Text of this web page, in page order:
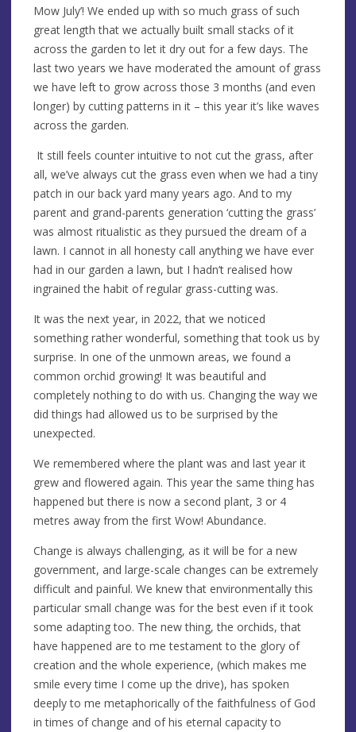
Mow July’! We ended up with so much grass of such
great length that we actually built small stacks of it
across the garden to let it dry out for a few days. The
last two years we have moderated the amount of grass
we have left to grow across those 3 months (and even
longer) by cutting patterns in it – this year it’s like waves
across the garden.
It still feels counter intuitive to not cut the grass, after
all, we’ve always cut the grass even when we had a tiny
patch in our back yard many years ago. And to my
parent and grand-parents generation ‘cutting the grass’
was almost ritualistic as they pursued the dream of a
lawn. I cannot in all honesty call anything we have ever
had in our garden a lawn, but I hadn’t realised how
ingrained the habit of regular grass-cutting was.
It was the next year, in 2022, that we noticed
something rather wonderful, something that took us by
surprise. In one of the unmown areas, we found a
common orchid growing! It was beautiful and
completely nothing to do with us. Changing the way we
did things had allowed us to be surprised by the
unexpected.
We remembered where the plant was and last year it
grew and flowered again. This year the same thing has
happened but there is now a second plant, 3 or 4
metres away from the first Wow! Abundance.
Change is always challenging, as it will be for a new
government, and large-scale changes can be extremely
difficult and painful. We knew that environmentally this
particular small change was for the best even if it took
some adapting too. The new thing, the orchids, that
have happened are to me testament to the glory of
creation and the whole experience, (which makes me
smile every time I come up the drive), has spoken
deeply to me metaphorically of the faithfulness of God
in times of change and of his eternal capacity to